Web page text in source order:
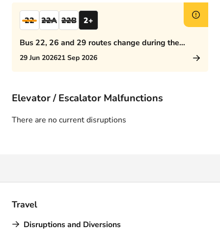
22 22A 22B 2+
Bus 22, 26 and 29 routes change during the
afternoon rush hour
29 Jun 202621 Sep 2026
Elevator / Escalator Malfunctions
There are no current disruptions
Travel
Disruptions and Diversions